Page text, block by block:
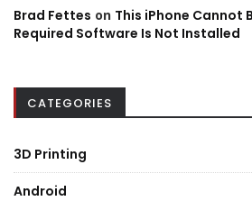
Brad Fettes on This iPhone Cannot
Required Software Is Not Installed
CATEGORIES
3D Printing
Android